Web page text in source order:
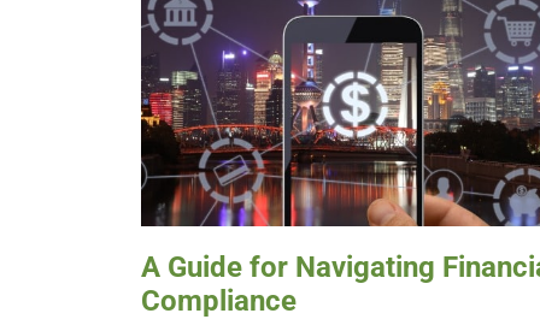
A Guide for Navigating
Compliance